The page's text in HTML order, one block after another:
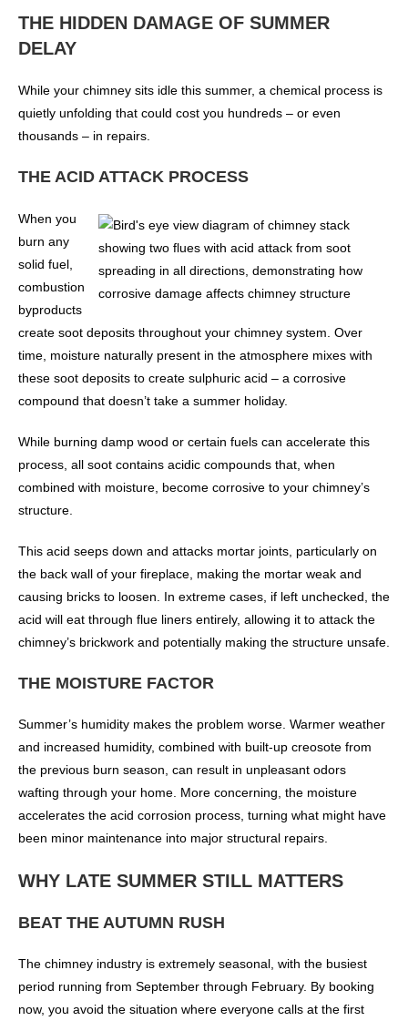
THE HIDDEN DAMAGE OF SUMMER
DELAY
While your chimney sits idle this summer, a chemical process is
quietly unfolding that could cost you hundreds – or even
thousands – in repairs.
THE ACID ATTACK PROCESS
When you
burn any
solid fuel,
combustion
byproducts
create soot deposits throughout your chimney system. Over
time, moisture naturally present in the atmosphere mixes with
these soot deposits to create sulphuric acid – a corrosive
compound that doesn’t take a summer holiday.
While burning damp wood or certain fuels can accelerate this
process, all soot contains acidic compounds that, when
combined with moisture, become corrosive to your chimney’s
structure.
This acid seeps down and attacks mortar joints, particularly on
the back wall of your fireplace, making the mortar weak and
causing bricks to loosen. In extreme cases, if left unchecked, the
acid will eat through flue liners entirely, allowing it to attack the
chimney’s brickwork and potentially making the structure unsafe.
THE MOISTURE FACTOR
Summer’s humidity makes the problem worse. Warmer weather
and increased humidity, combined with built-up creosote from
the previous burn season, can result in unpleasant odors
wafting through your home. More concerning, the moisture
accelerates the acid corrosion process, turning what might have
been minor maintenance into major structural repairs.
WHY LATE SUMMER STILL MATTERS
BEAT THE AUTUMN RUSH
The chimney industry is extremely seasonal, with the busiest
period running from September through February. By booking
now, you avoid the situation where everyone calls at the first